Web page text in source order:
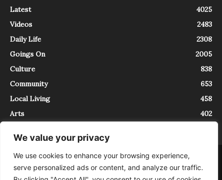
We value your privacy
We use cookies to enhance your browsing experience,
serve personalized ads or content, and analyze our traffic.
Latest
4025
Videos
2483
Daily Life
2308
Goings On
2005
Culture
838
Community
653
Local Living
458
Arts
402
About Contact
InTrieste è iscritto al Registro della Stampa del Tribunale di Trieste al